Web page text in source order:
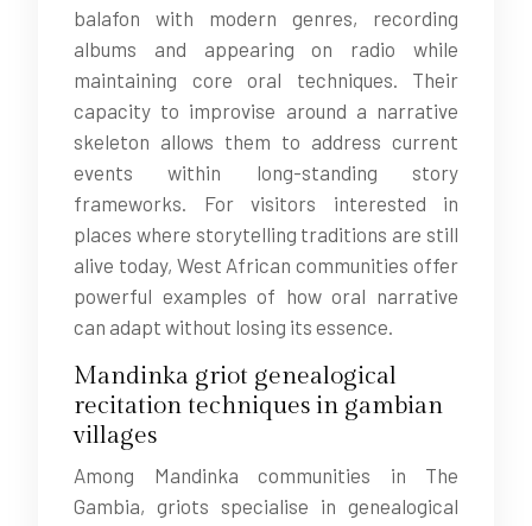
balafon with modern genres, recording
albums and appearing on radio while
maintaining core oral techniques. Their
capacity to improvise around a narrative
skeleton allows them to address current
events within long-standing story
frameworks. For visitors interested in
places where storytelling traditions are still
alive today, West African communities offer
powerful examples of how oral narrative
can adapt without losing its essence.
Mandinka griot genealogical
recitation techniques in gambian
villages
Among Mandinka communities in The
Gambia, griots specialise in genealogical